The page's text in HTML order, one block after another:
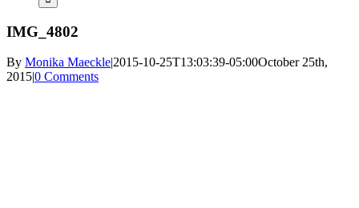
IMG_4802
By Monika Maeckle|2015-10-25T13:03:39-05:00October 25th,
2015|0 Comments